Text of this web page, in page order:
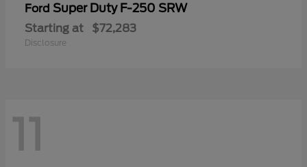
Ford Super Duty F-250 SRW
Starting at $72,283
Disclosure
11